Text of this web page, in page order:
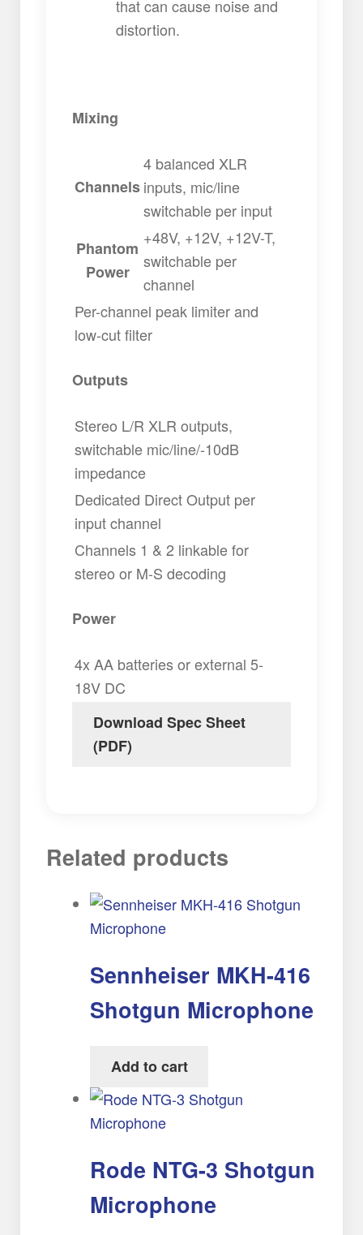
that can cause noise and
distortion.
Mixing
Channels
4 balanced XLR
inputs, mic/line
switchable per input
Phantom
Power
+48V, +12V, +12V-T,
switchable per
channel
Per-channel peak limiter and
low-cut filter
Outputs
Stereo L/R XLR outputs,
switchable mic/line/-10dB
impedance
Dedicated Direct Output per
input channel
Channels 1 & 2 linkable for
stereo or M-S decoding
Power
4x AA batteries or external 5-
18V DC
Download Spec Sheet
(PDF)
Related products
Sennheiser MKH-416
Shotgun Microphone
Add to cart
Rode NTG-3 Shotgun
Microphone